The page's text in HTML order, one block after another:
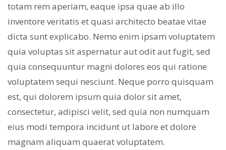
totam rem aperiam, eaque ipsa quae ab illo
inventore veritatis et quasi architecto beatae vitae
dicta sunt explicabo. Nemo enim ipsam voluptatem
quia voluptas sit aspernatur aut odit aut fugit, sed
quia consequuntur magni dolores eos qui ratione
voluptatem sequi nesciunt. Neque porro quisquam
est, qui dolorem ipsum quia dolor sit amet,
consectetur, adipisci velit, sed quia non numquam
eius modi tempora incidunt ut labore et dolore
magnam aliquam quaerat voluptatem.